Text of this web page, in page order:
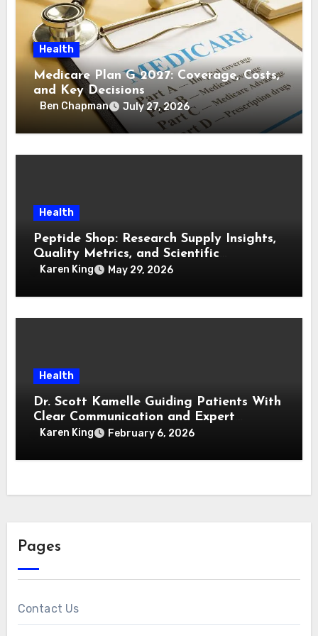
Health
Medicare Plan G 2027: Coverage, Costs,
and Key Decisions
Ben Chapman July 27, 2026
Health
Peptide Shop: Research Supply Insights,
Quality Metrics, and Scientific
Purchasing Frameworks
Karen King May 29, 2026
Health
Dr. Scott Kamelle Guiding Patients With
Clear Communication and Expert
Medical Insight
Karen King February 6, 2026
Pages
Contact Us